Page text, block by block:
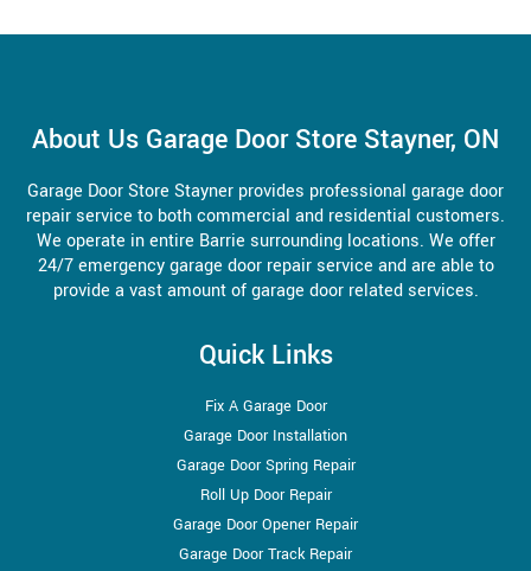
About Us Garage Door Store Stayner, ON
Garage Door Store Stayner provides professional garage door
repair service to both commercial and residential customers.
We operate in entire Barrie surrounding locations. We offer
24/7 emergency garage door repair service and are able to
provide a vast amount of garage door related services.
Quick Links
Fix A Garage Door
Garage Door Installation
Garage Door Spring Repair
Roll Up Door Repair
Garage Door Opener Repair
Garage Door Track Repair